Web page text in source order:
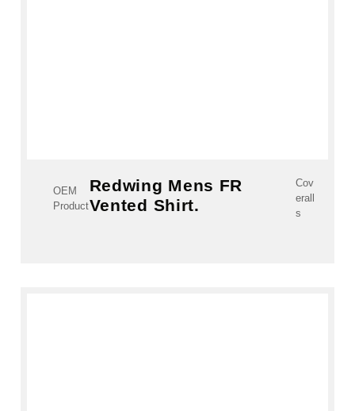
OEM
Product
Redwing Mens FR
Vented Shirt.
Cov
erall
s